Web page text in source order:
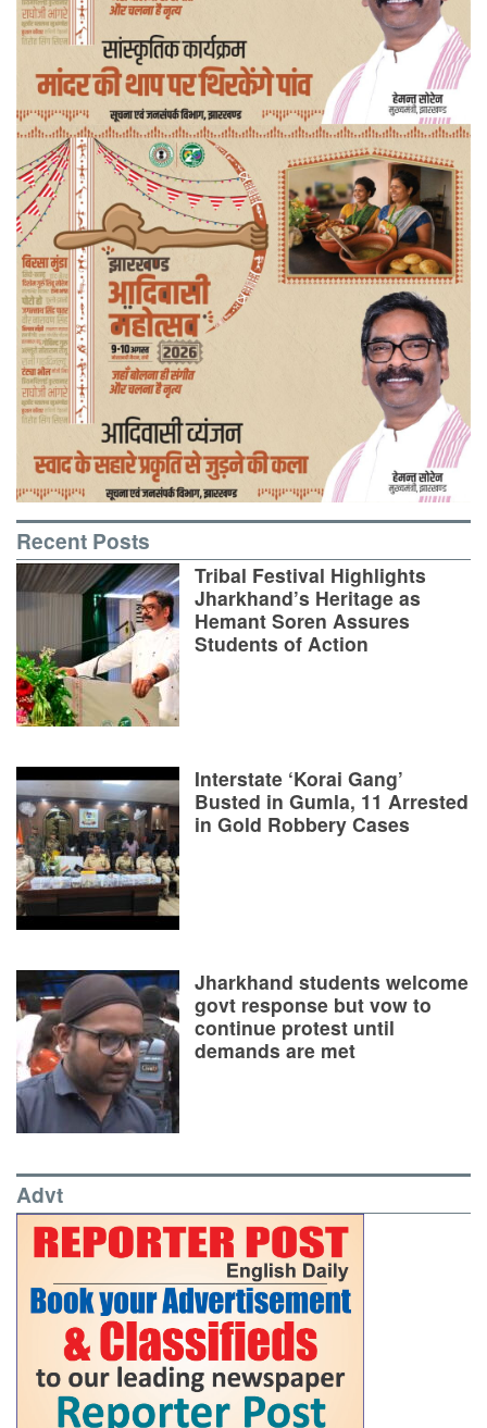
Recent Posts
Tribal Festival Highlights
Jharkhand’s Heritage as
Hemant Soren Assures
Students of Action
Interstate ‘Korai Gang’
Busted in Gumla, 11 Arrested
in Gold Robbery Cases
Jharkhand students welcome
govt response but vow to
continue protest until
demands are met
Advt